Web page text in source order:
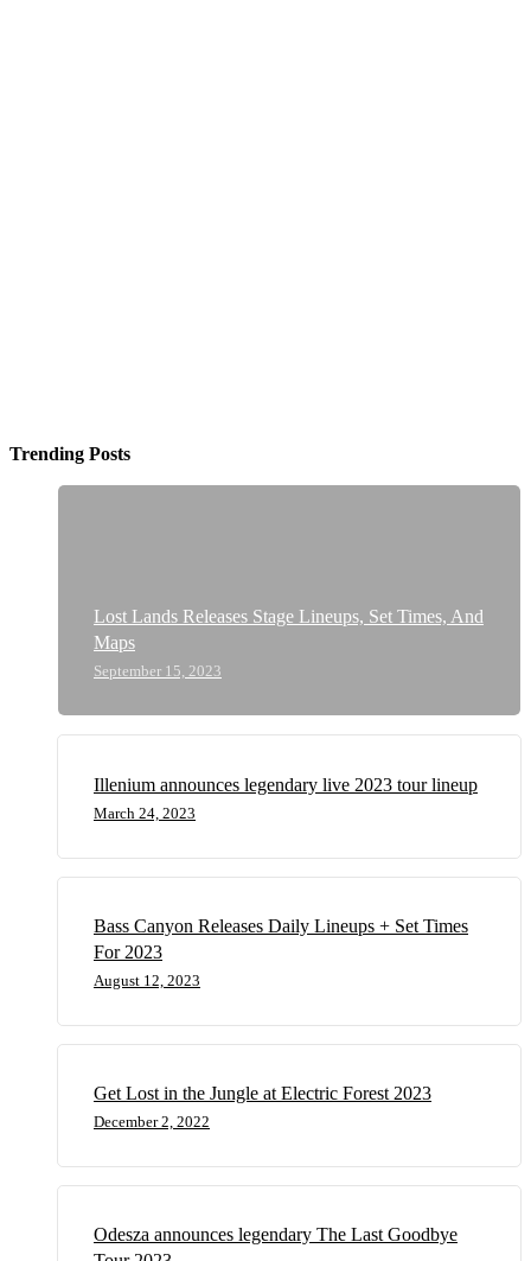
Trending Posts
Lost Lands Releases Stage Lineups, Set Times, And
Maps
September 15, 2023
Illenium announces legendary live 2023 tour lineup
March 24, 2023
Bass Canyon Releases Daily Lineups + Set Times
For 2023
August 12, 2023
Get Lost in the Jungle at Electric Forest 2023
December 2, 2022
Odesza announces legendary The Last Goodbye